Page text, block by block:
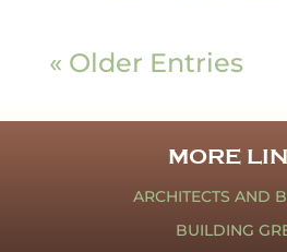
« Older Entries
MORE
ARCHITECTS AND
BUILDING